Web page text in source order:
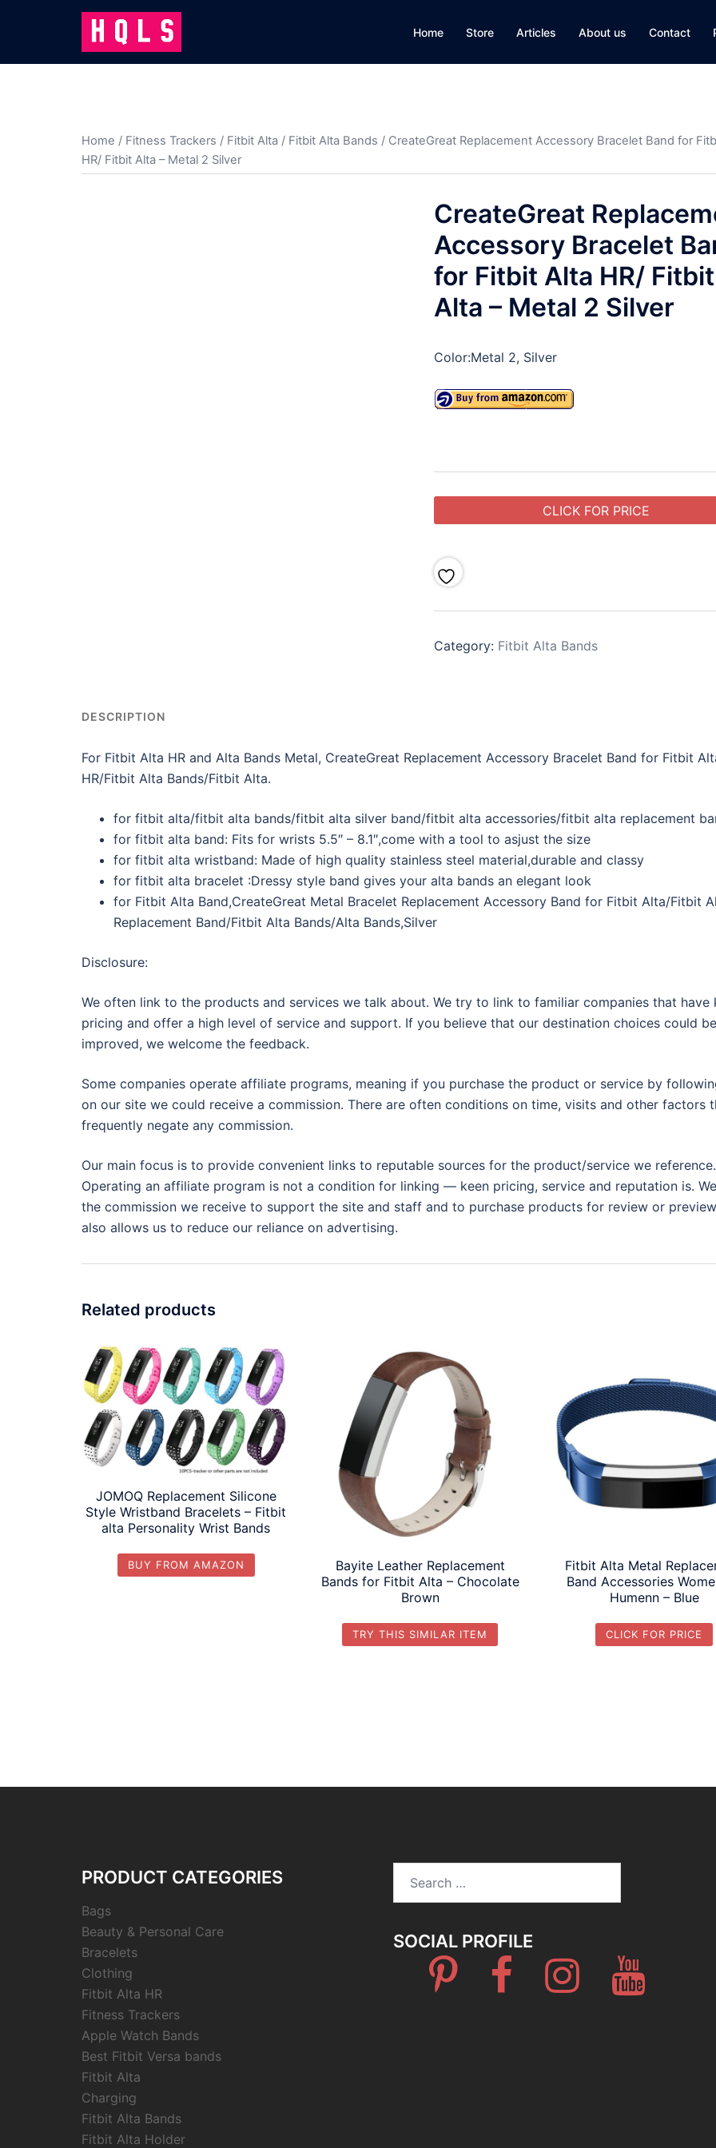
Home Store Articles About us Contact
Home / Fitness Trackers / Fitbit Alta / Fitbit Alta Bands / CreateGreat Replacement Accessory Bracelet Band for
HR/ Fitbit Alta – Metal 2 Silver
CreateGreat
Accessory Bracelet
for Fitbit Alta HR/ Fitbit
Alta – Metal 2 Silver
Color:Metal 2, Silver
CLICK FOR PRICE
Category: Fitbit Alta Bands
DESCRIPTION
For Fitbit Alta HR and Alta Bands Metal, CreateGreat Replacement Accessory Bracelet Band for Fitbit
HR/Fitbit Alta Bands/Fitbit Alta.
for fitbit alta/fitbit alta bands/fitbit alta silver band/fitbit alta accessories/fitbit alta replacement
for fitbit alta band: Fits for wrists 5.5″ – 8.1″,come with a tool to asjust the size
for fitbit alta wristband: Made of high quality stainless steel material,durable and classy
for fitbit alta bracelet :Dressy style band gives your alta bands an elegant look
for Fitbit Alta Band,CreateGreat Metal Bracelet Replacement Accessory Band for Fitbit Alta/Fitbit
Replacement Band/Fitbit Alta Bands/Alta Bands,Silver
Disclosure:
We often link to the products and services we talk about. We try to link to familiar companies that have
pricing and offer a high level of service and support. If you believe that our destination choices could be
improved, we welcome the feedback.
Some companies operate affiliate programs, meaning if you purchase the product or service by
on our site we could receive a commission. There are often conditions on time, visits and other factors
frequently negate any commission.
Our main focus is to provide convenient links to reputable sources for the product/service we reference.
Operating an affiliate program is not a condition for linking — keen pricing, service and reputation is.
the commission we receive to support the site and staff and to purchase products for review or
also allows us to reduce our reliance on advertising.
Related products
JOMOQ Replacement Silicone
Style Wristband Bracelets – Fitbit
alta Personality Wrist Bands
BUY FROM AMAZON
Bayite Leather Replacement
Bands for Fitbit Alta – Chocolate
Brown
TRY THIS SIMILAR ITEM
Fitbit Alta Metal
Band Accessories
Humenn – Blue
CLICK FOR PRICE
PRODUCT CATEGORIES
Bags
Beauty & Personal Care
Bracelets
Clothing
Fitbit Alta HR
Fitness Trackers
Apple Watch Bands
Best Fitbit Versa bands
Fitbit Alta
Charging
Fitbit Alta Bands
Fitbit Alta Holder
SOCIAL PROFILE
Pinterest Facebook Instagram